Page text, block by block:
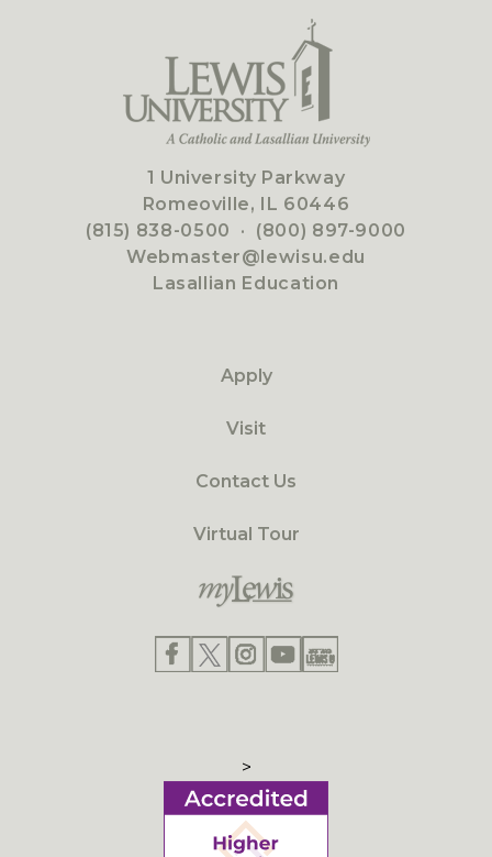
1 University Parkway
Romeoville, IL 60446
(815) 838-0500 · (800) 897-9000
Webmaster@lewisu.edu
Lasallian Education
Apply
Visit
Contact Us
Virtual Tour
>